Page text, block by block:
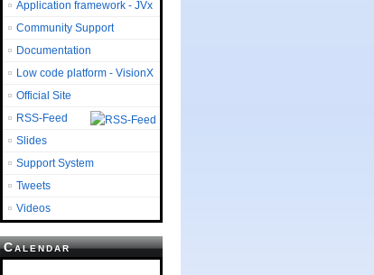
Application framework - JVx
Community Support
Documentation
Low code platform - VisionX
Official Site
RSS-Feed
Slides
Support System
Tweets
Videos
Calendar